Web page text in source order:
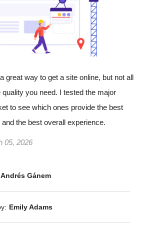
great way to get a site online, but not all
you need. I tested the major
to see which ones provide the best
the best overall experience.
05, 2026
Emily Adams
Andrés Gánem